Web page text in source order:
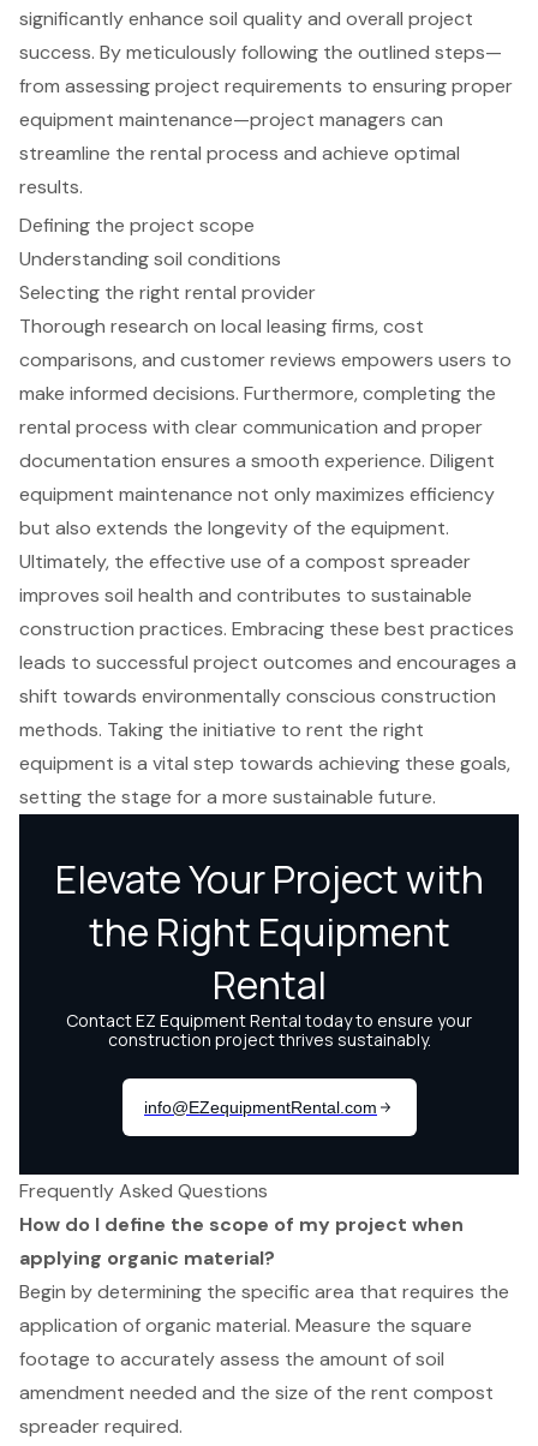
significantly enhance soil quality and overall project
success. By meticulously following the outlined steps—
from assessing project requirements to ensuring proper
equipment maintenance—project managers can
streamline the rental process and achieve optimal
results.
Defining the project scope
Understanding soil conditions
Selecting the right rental provider
Thorough research on local leasing firms, cost
comparisons, and customer reviews empowers users to
make informed decisions. Furthermore, completing the
rental process with clear communication and proper
documentation ensures a smooth experience. Diligent
equipment maintenance not only maximizes efficiency
but also extends the longevity of the equipment.
Ultimately, the effective use of a compost spreader
improves soil health and contributes to sustainable
construction practices. Embracing these best practices
leads to successful project outcomes and encourages a
shift towards environmentally conscious construction
methods. Taking the initiative to rent the right
equipment is a vital step towards achieving these goals,
setting the stage for a more sustainable future.
Frequently Asked Questions
How do I define the scope of my project when
applying organic material?
Begin by determining the specific area that requires the
application of organic material. Measure the square
footage to accurately assess the amount of soil
amendment needed and the size of the rent compost
spreader required.